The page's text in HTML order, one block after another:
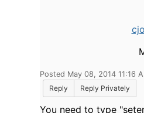
Posted May 08, 2014 11:16
Reply
Reply Privately
You need to type